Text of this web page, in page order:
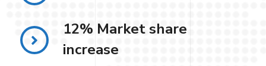
12% Market share
increase